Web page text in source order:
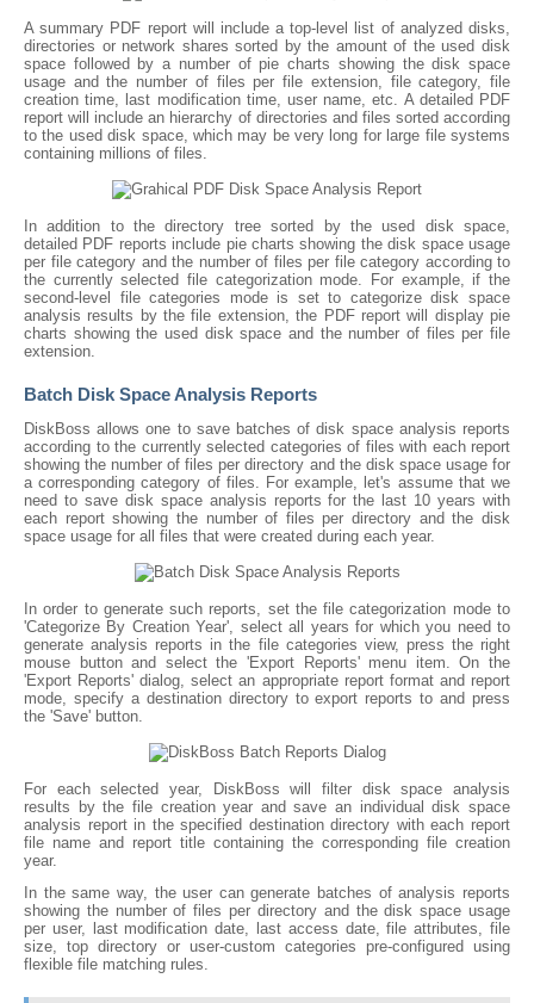
A summary PDF report will include a top-level list of analyzed disks,
directories or network shares sorted by the amount of the used disk
space followed by a number of pie charts showing the disk space
usage and the number of files per file extension, file category, file
creation time, last modification time, user name, etc. A detailed PDF
report will include an hierarchy of directories and files sorted according
to the used disk space, which may be very long for large file systems
containing millions of files.
In addition to the directory tree sorted by the used disk space,
detailed PDF reports include pie charts showing the disk space usage
per file category and the number of files per file category according to
the currently selected file categorization mode. For example, if the
second-level file categories mode is set to categorize disk space
analysis results by the file extension, the PDF report will display pie
charts showing the used disk space and the number of files per file
extension.
Batch Disk Space Analysis Reports
DiskBoss allows one to save batches of disk space analysis reports
according to the currently selected categories of files with each report
showing the number of files per directory and the disk space usage for
a corresponding category of files. For example, let's assume that we
need to save disk space analysis reports for the last 10 years with
each report showing the number of files per directory and the disk
space usage for all files that were created during each year.
In order to generate such reports, set the file categorization mode to
'Categorize By Creation Year', select all years for which you need to
generate analysis reports in the file categories view, press the right
mouse button and select the 'Export Reports' menu item. On the
'Export Reports' dialog, select an appropriate report format and report
mode, specify a destination directory to export reports to and press
the 'Save' button.
For each selected year, DiskBoss will filter disk space analysis
results by the file creation year and save an individual disk space
analysis report in the specified destination directory with each report
file name and report title containing the corresponding file creation
year.
In the same way, the user can generate batches of analysis reports
showing the number of files per directory and the disk space usage
per user, last modification date, last access date, file attributes, file
size, top directory or user-custom categories pre-configured using
flexible file matching rules.